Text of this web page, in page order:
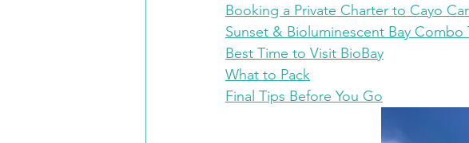
Booking a Private Charter to Cayo
Sunset & Bioluminescent Bay Combo
Best Time to Visit BioBay
What to Pack
Final Tips Before You Go